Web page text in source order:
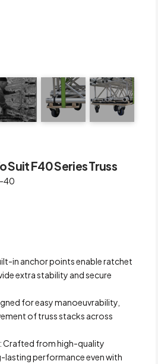
Suit F40 Series Truss
40
in anchor points enable ratchet
extra stability and secure
for easy manoeuvrability,
of truss stacks across
Crafted from high-quality
lasting performance even with